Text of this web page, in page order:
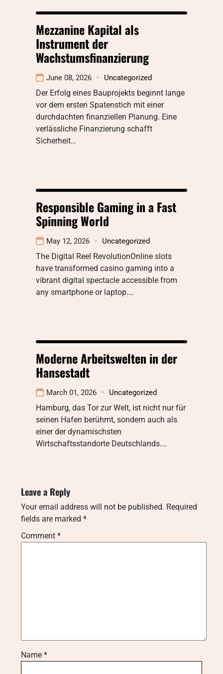
Mezzanine Kapital als
Instrument der
Wachstumsfinanzierung
June 08, 2026 Uncategorized
Der Erfolg eines Bauprojekts beginnt lange
vor dem ersten Spatenstich mit einer
durchdachten finanziellen Planung. Eine
verlässliche Finanzierung schafft
Sicherheit…
Responsible Gaming in a Fast
Spinning World
May 12, 2026 Uncategorized
The Digital Reel RevolutionOnline slots
have transformed casino gaming into a
vibrant digital spectacle accessible from
any smartphone or laptop.…
Moderne Arbeitswelten in der
Hansestadt
March 01, 2026 Uncategorized
Hamburg, das Tor zur Welt, ist nicht nur für
seinen Hafen berühmt, sondern auch als
einer der dynamischsten
Wirtschaftsstandorte Deutschlands.…
Leave a Reply
Your email address will not be published. Required
fields are marked *
Comment *
Name *